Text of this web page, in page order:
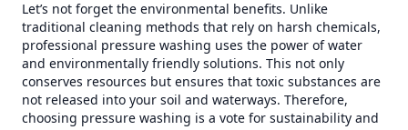
Let’s not forget the environmental benefits. Unlike
traditional cleaning methods that rely on harsh chemicals,
professional pressure washing uses the power of water
and environmentally friendly solutions. This not only
conserves resources but ensures that toxic substances are
not released into your soil and waterways. Therefore,
choosing pressure washing is a vote for sustainability and